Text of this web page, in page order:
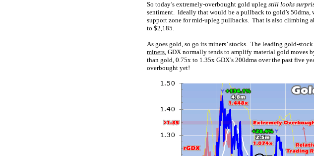
So today’s extremely-overbought gold upleg still looks
sentiment. Ideally that would be a pullback to gold’s
support zone for mid-upleg pullbacks. That is also climbing
to $2,185.
As goes gold, so go its miners’ stocks. The leading gold-
miners, GDX normally tends to amplify material gold moves
than gold, 0.75x to 1.35x GDX’s 200dma over the past five
overbought yet!